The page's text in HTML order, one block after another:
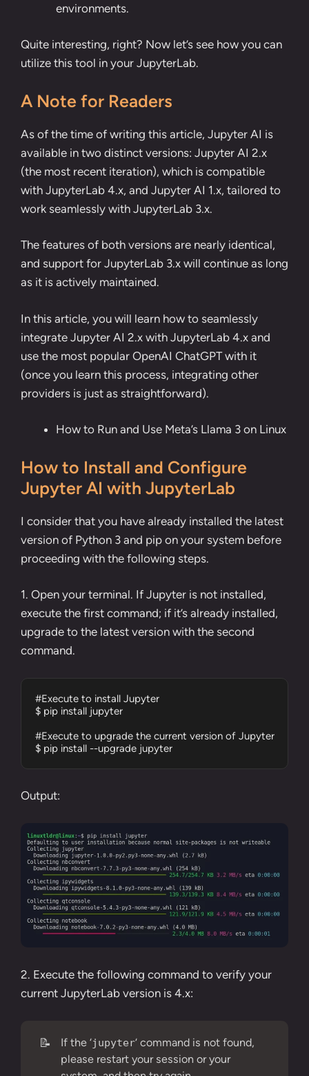
environments.
Quite interesting, right? Now let’s see how you can
utilize this tool in your JupyterLab.
A Note for Readers
As of the time of writing this article, Jupyter AI is
available in two distinct versions: Jupyter AI 2.x
(the most recent iteration), which is compatible
with JupyterLab 4.x, and Jupyter AI 1.x, tailored to
work seamlessly with JupyterLab 3.x.
The features of both versions are nearly identical,
and support for JupyterLab 3.x will continue as long
as it is actively maintained.
In this article, you will learn how to seamlessly
integrate Jupyter AI 2.x with JupyterLab 4.x and
use the most popular OpenAI ChatGPT with it
(once you learn this process, integrating other
providers is just as straightforward).
How to Run and Use Meta’s Llama 3 on Linux
How to Install and Configure
Jupyter AI with JupyterLab
I consider that you have already installed the latest
version of Python 3 and pip on your system before
proceeding with the following steps.
1. Open your terminal. If Jupyter is not installed,
execute the first command; if it’s already installed,
upgrade to the latest version with the second
command.
#Execute to install Jupyter
$ pip install jupyter
#Execute to upgrade the current version of Jupyter
$ pip install --upgrade jupyter
Output:
2. Execute the following command to verify your
current JupyterLab version is 4.x:
📝 If the ‘jupyter‘ command is not found,
please restart your session or your